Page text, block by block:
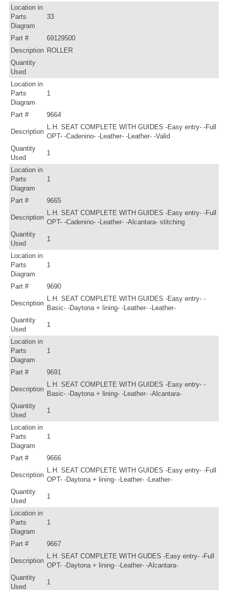
Location in
Parts
Diagram
33
Part #
69129500
Description ROLLER
Quantity
Used
Location in
Parts
Diagram
1
Part # 9664
Description
L.H. SEAT COMPLETE WITH GUIDES -Easy entry- -Full
OPT- -Cadenino- -Leather- -Leather- -Valid
Quantity
Used
1
Location in
Parts
Diagram
1
Part # 9665
Description
L.H. SEAT COMPLETE WITH GUIDES -Easy entry- -Full
OPT- -Cadenino- -Leather- -Alcantara- stitching
Quantity
Used
1
Location in
Parts
Diagram
1
Part # 9690
Description
L.H. SEAT COMPLETE WITH GUIDES -Easy entry- -
Basic- -Daytona + lining- -Leather- -Leather-
Quantity
Used
1
Location in
Parts
Diagram
1
Part # 9691
Description
L.H. SEAT COMPLETE WITH GUIDES -Easy entry- -
Basic- -Daytona + lining- -Leather- -Alcantara-
Quantity
Used
1
Location in
Parts
Diagram
1
Part # 9666
Description
L.H. SEAT COMPLETE WITH GUIDES -Easy entry- -Full
OPT- -Daytona + lining- -Leather- -Leather-
Quantity
Used
1
Location in
Parts
Diagram
1
Part # 9667
Description
L.H. SEAT COMPLETE WITH GUDES -Easy entry- -Full
OPT- -Daytona + lining- -Leather- -Alcantara-
Quantity
Used
1